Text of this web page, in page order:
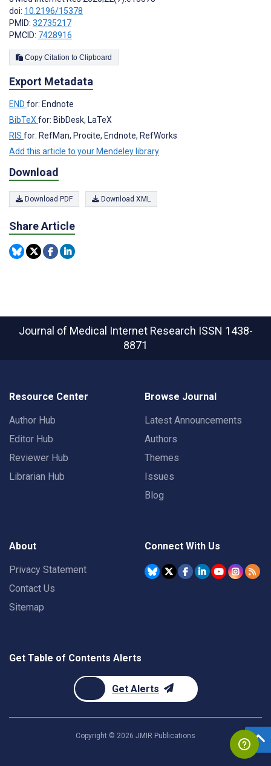
doi: 10.2196/15378
PMID: 32735217
PMCID: 7428916
Copy Citation to Clipboard
Export Metadata
END for: Endnote
BibTeX for: BibDesk, LaTeX
RIS for: RefMan, Procite, Endnote, RefWorks
Add this article to your Mendeley library
Download
Download PDF Download XML
Share Article
Journal of Medical Internet Research ISSN 1438-
8871
Resource Center
Author Hub
Editor Hub
Reviewer Hub
Librarian Hub
Browse Journal
Latest Announcements
Authors
Themes
Issues
Blog
About
Privacy Statement
Contact Us
Sitemap
Connect With Us
Get Table of Contents Alerts
Get Alerts
Copyright © 2026 JMIR Publications